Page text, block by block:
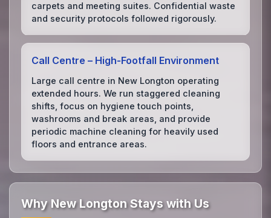
carpets and meeting suites. Confidential waste
and security protocols followed rigorously.
Call Centre – High‑Footfall Environment
Large call centre in New Longton operating
extended hours. We run staggered cleaning
shifts, focus on hygiene touch points,
washrooms and break areas, and provide
periodic machine cleaning for heavily used
floors and entrance areas.
Why New Longton Stays with Us